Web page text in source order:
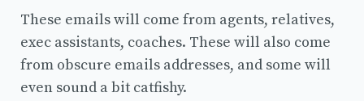
These emails will come from agents, relatives,
exec assistants, coaches. These will also come
from obscure emails addresses, and some will
even sound a bit catfishy.